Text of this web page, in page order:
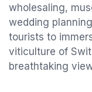
wholesaling,
wedding
tourists to
viticulture of
breathtaking